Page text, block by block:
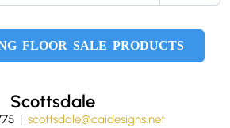
FLOOR SALE PRODUCTS
Scottsdale
| scottsdale@caidesigns.net